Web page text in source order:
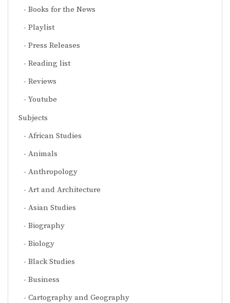
Books for the News
Playlist
Press Releases
Reading list
Reviews
Youtube
Subjects
African Studies
Animals
Anthropology
Art and Architecture
Asian Studies
Biography
Biology
Black Studies
Business
Cartography and Geography